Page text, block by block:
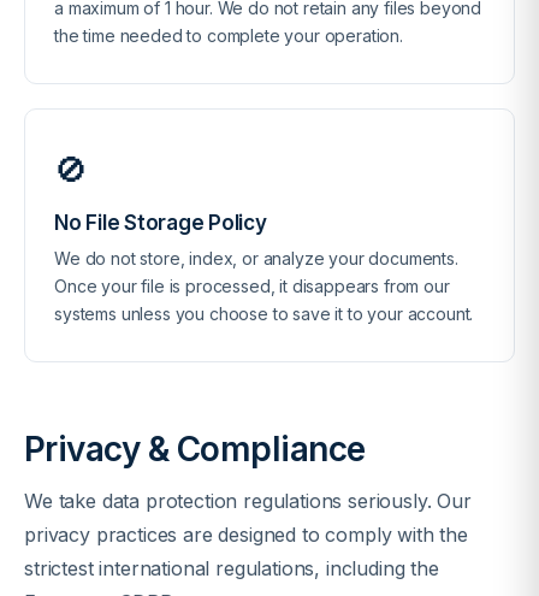
a maximum of 1 hour. We do not retain any files beyond
the time needed to complete your operation.
🚫
No File Storage Policy
We do not store, index, or analyze your documents.
Once your file is processed, it disappears from our
systems unless you choose to save it to your account.
Privacy & Compliance
We take data protection regulations seriously. Our
privacy practices are designed to comply with the
strictest international regulations, including the